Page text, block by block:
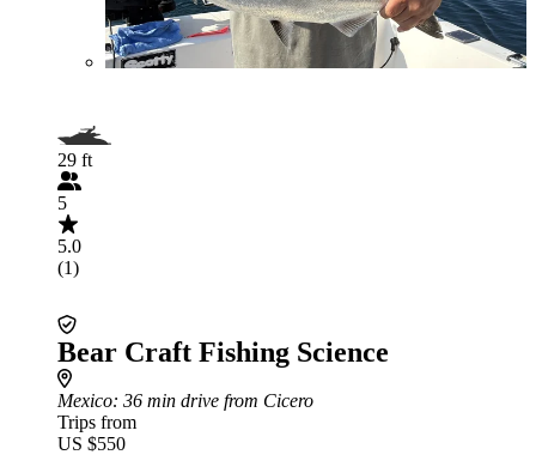
29 ft
5
5.0
(1)
Bear Craft Fishing Science
Mexico: 36 min drive from Cicero
Trips from
US $550